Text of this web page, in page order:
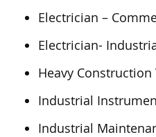
Electrician –
Electrician-
Heavy
Industrial
Industrial